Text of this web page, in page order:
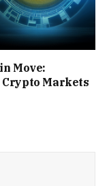
Move:
Markets